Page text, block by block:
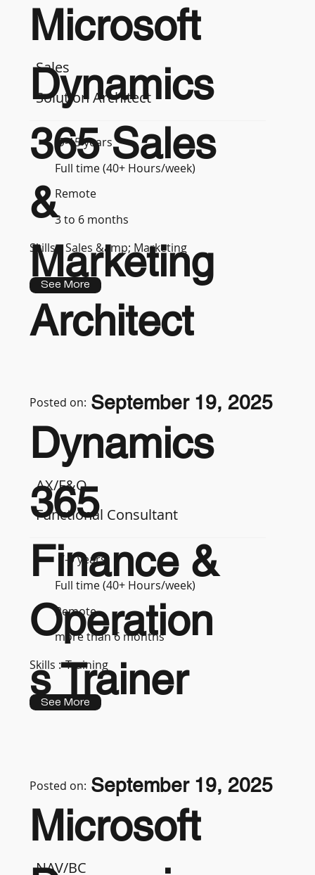
Sales
Solution Architect
9-15 years
Full time (40+ Hours/week)
Remote
3 to 6 months
Skills : Sales &amp; Marketing
See More
Microsoft
Dynamics
365 Sales
&
Marketing
Architect
AX/F&O
Functional Consultant
7-9 years
Full time (40+ Hours/week)
Remote
more than 6 months
Skills : Training
See More
Dynamics
365
Finance &
Operation
s Trainer
Posted on: September 19, 2025
NAV/BC
Microsoft
Posted on: September 19, 2025